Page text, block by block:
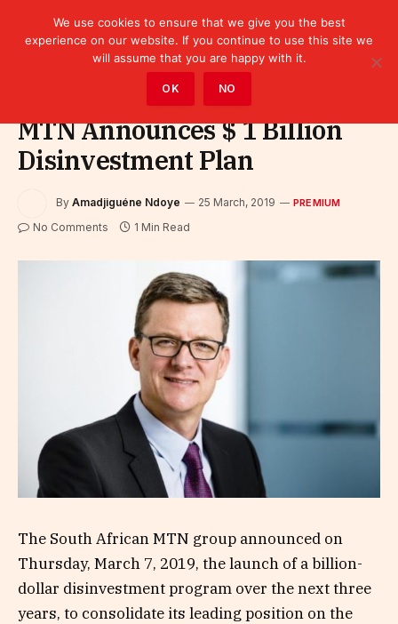
MTN Announces $ 1 Billion
Disinvestment Plan
By Amadjiguéne Ndoye 25 March, 2019 PREMIUM
No Comments 1 Min Read
The South African MTN group announced on
Thursday, March 7, 2019, the launch of a billion-
dollar disinvestment program over the next three
years, to consolidate its leading position on the
We use cookies to ensure that we give you the best
experience on our website. If you continue to use this site we
will assume that you are happy with it.
OK NO